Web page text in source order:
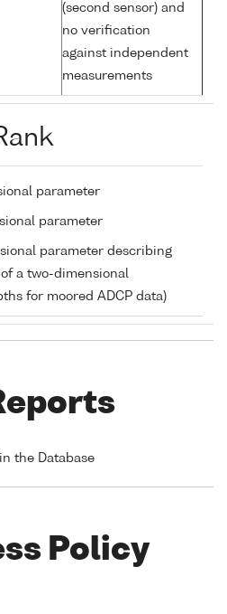
(second sensor) and
no verification
against independent
measurements
parameter
parameter
parameter describing
a two-dimensional
for moored ADCP data)
the Database
Policy